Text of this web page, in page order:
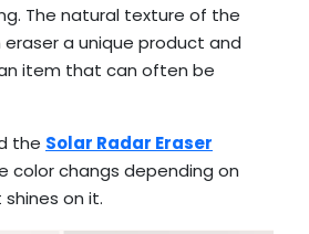
The natural texture of the
a unique product and
item that can often be
the Solar Radar Eraser
color changs depending on
on it.